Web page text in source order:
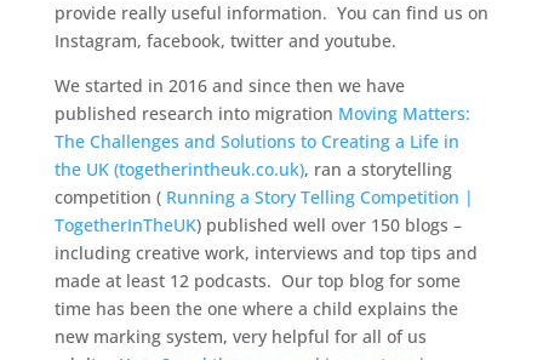
provide really useful information. You can find us on
Instagram, facebook, twitter and youtube.
We started in 2016 and since then we have
published research into migration Moving Matters:
The Challenges and Solutions to Creating a Life in
the UK (togetherintheuk.co.uk), ran a storytelling
competition ( Running a Story Telling Competition |
TogetherInTheUK) published well over 150 blogs –
including creative work, interviews and top tips and
made at least 12 podcasts. Our top blog for some
time has been the one where a child explains the
new marking system, very helpful for all of us